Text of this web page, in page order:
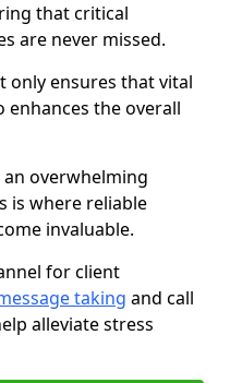
that critical
are never missed.
only ensures that vital
the overall
overwhelming
is where reliable
invaluable.
for client
taking and call
alleviate stress